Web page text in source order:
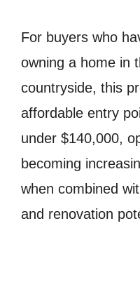
For buyers who
owning a home in
countryside, this
affordable entry
under $140,000,
becoming
when combined
and renovation